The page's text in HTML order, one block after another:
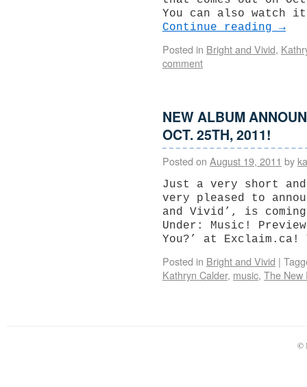
You can also
Continue reading →
Posted in Bright and Vivid,
comment
NEW ALBUM
OCT. 25TH, 2011!
Posted on August 19, 2011 by
Just a very short
very pleased to
and Vivid’, is
Under: Music!
You?’ at Exclaim.ca!
Posted in Bright and Vivid |
Kathryn Calder, music, The New
©